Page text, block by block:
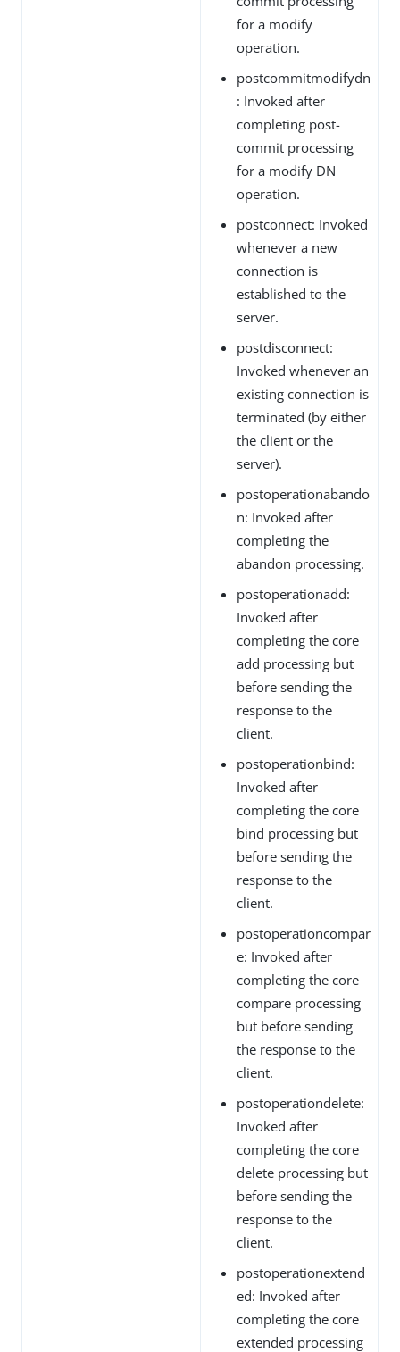
for a modify
operation.
postcommitmodifydn
: Invoked after
completing post-
commit processing
for a modify DN
operation.
postconnect: Invoked
whenever a new
connection is
established to the
server.
postdisconnect:
Invoked whenever an
existing connection is
terminated (by either
the client or the
server).
postoperationabando
n: Invoked after
completing the
abandon processing.
postoperationadd:
Invoked after
completing the core
add processing but
before sending the
response to the
client.
postoperationbind:
Invoked after
completing the core
bind processing but
before sending the
response to the
client.
postoperationcompar
e: Invoked after
completing the core
compare processing
but before sending
the response to the
client.
postoperationdelete:
Invoked after
completing the core
delete processing but
before sending the
response to the
client.
postoperationextend
ed: Invoked after
completing the core
extended processing